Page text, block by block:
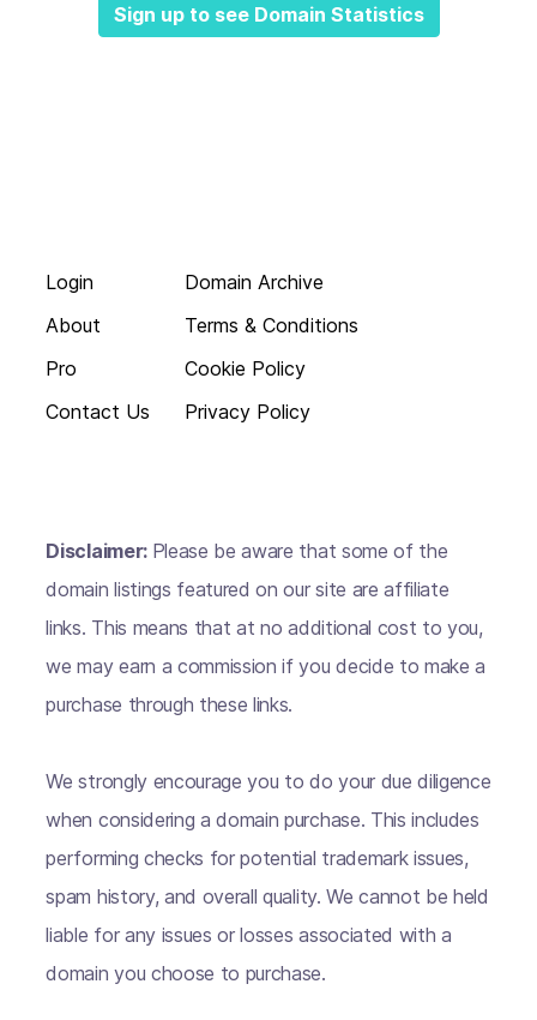
Sign up to see Domain Statistics
Login
About
Pro
Contact Us
Domain Archive
Terms & Conditions
Cookie Policy
Privacy Policy
Disclaimer: Please be aware that some of the
domain listings featured on our site are affiliate
links. This means that at no additional cost to you,
we may earn a commission if you decide to make a
purchase through these links.
We strongly encourage you to do your due diligence
when considering a domain purchase. This includes
performing checks for potential trademark issues,
spam history, and overall quality. We cannot be held
liable for any issues or losses associated with a
domain you choose to purchase.